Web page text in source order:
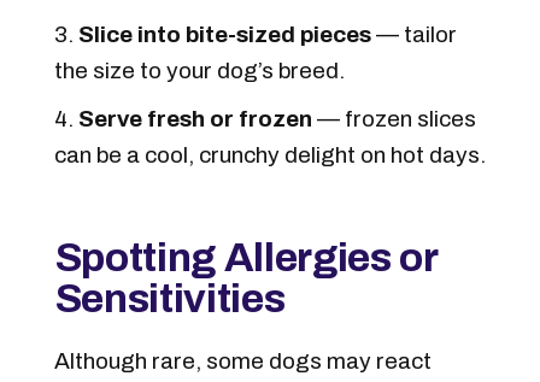
Slice into bite-sized pieces— tailor
the size to your dog’s breed.
Serve fresh or frozen — frozen slices
can be a cool, crunchy delight on hot days.
Spotting Allergies or
Sensitivities
Although rare, some dogs may react